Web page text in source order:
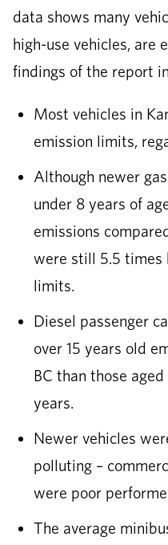
data shows many
high-use vehicles, are
findings of the report
Most vehicles in
emission limits,
Although newer
under 8 years of
emissions
were still 5.5 times
limits.
Diesel passenger
over 15 years old
BC than those
years.
Newer vehicles
polluting –
were poor
The average